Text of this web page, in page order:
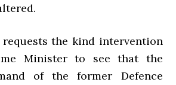
requests the kind intervention
Minister to see that the
of the former Defence